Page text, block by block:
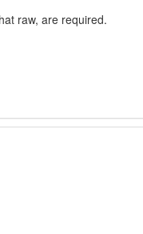
raw, are required.